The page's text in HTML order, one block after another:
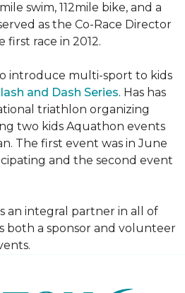
swim, 112mile bike, and a
as the Co-Race Director
first race in 2012.
introduce multi-sport to kids
and Dash Series. Has has
triathlon organizing
two kids Aquathon events
The first event was in June
and the second event
an integral partner in all of
both a sponsor and volunteer